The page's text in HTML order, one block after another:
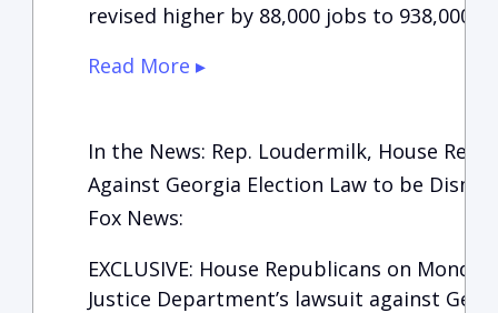
revised higher by 88,000 jobs to 938,000.
Read More ▸
In the News: Rep. Loudermilk, House
Against Georgia Election Law to be
Fox News:
EXCLUSIVE: House Republicans on
Justice Department’s lawsuit against